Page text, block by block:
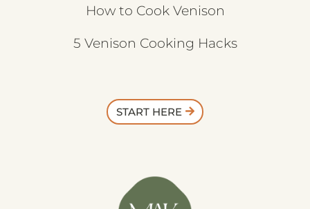
How to Cook Venison
5 Venison Cooking Hacks
START HERE